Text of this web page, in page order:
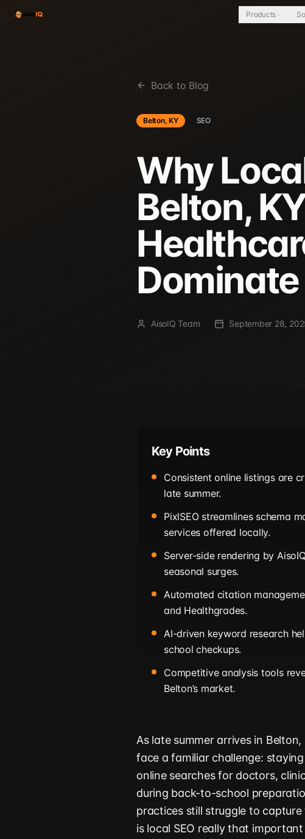
Products
Back to Blog
Belton, KY SEO
Why
Belton,
Dominate
AisoIQ Team September 28,
Key Points
Consistent online listings are
late summer.
PixlSEO streamlines schema
services offered locally.
Server-side rendering by
seasonal surges.
Automated citation
and Healthgrades.
AI-driven keyword research
school checkups.
Competitive analysis tools
Belton’s market.
As late summer arrives in
face a familiar challenge:
online searches for doctors,
during back-to-school
practices still struggle to
is local SEO really that